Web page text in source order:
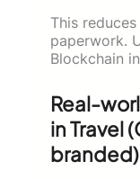
This
paperwork.
Blockchain
Real-
in Travel
branded)